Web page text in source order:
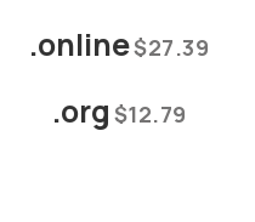
.online$27.39
.org $12.79